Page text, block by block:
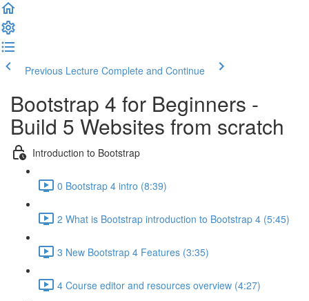
Previous Lecture Complete and Continue
Bootstrap 4 for Beginners -
Build 5 Websites from scratch
Introduction to Bootstrap
0 Bootstrap 4 intro (8:39)
2 What is Bootstrap introduction to Bootstrap 4 (5:45)
3 New Bootstrap 4 Features (3:35)
4 Course editor and resources overview (4:27)